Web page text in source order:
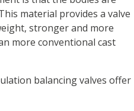
material provides a valve
stronger and more
more conventional cast
balancing valves offer